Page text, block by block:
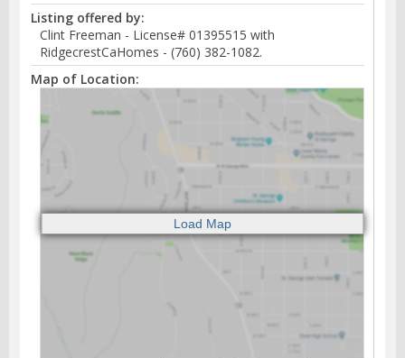
Listing offered by:
Clint Freeman - License# 01395515 with
RidgecrestCaHomes - (760) 382-1082.
Map of Location: